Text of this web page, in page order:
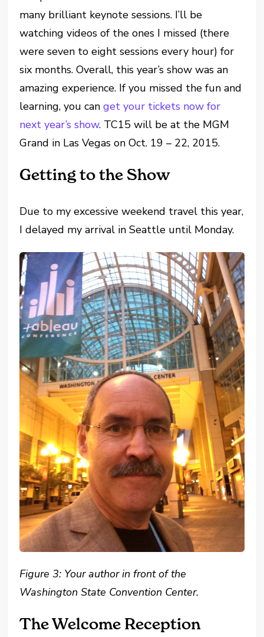
many brilliant keynote sessions. I’ll be
watching videos of the ones I missed (there
were seven to eight sessions every hour) for
six months. Overall, this year’s show was an
amazing experience. If you missed the fun and
learning, you canget your tickets now for
next year’s show. TC15 will be at the MGM
Grand in Las Vegas on Oct. 19 – 22, 2015.
Getting to the Show
Due to my excessive weekend travel this year,
I delayed my arrival in Seattle until Monday.
Figure 3: Your author in front of the
Washington State Convention Center.
The Welcome Reception